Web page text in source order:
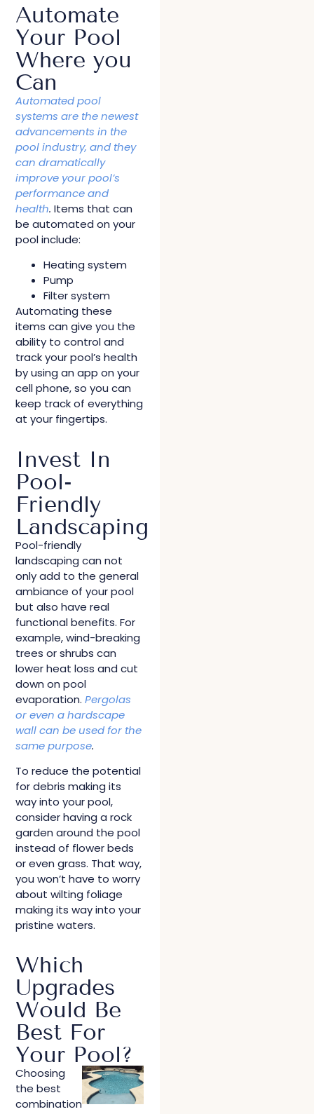
Automate
Your Pool
Where you
Can
Automated pool
systems are the newest
advancements in the
pool industry, and they
can dramatically
improve your pool’s
performance and
health. Items that can
be automated on your
pool include:
Heating system
Pump
Filter system
Automating these
items can give you the
ability to control and
track your pool’s health
by using an app on your
cell phone, so you can
keep track of everything
at your fingertips.
Invest In
Pool-
Friendly
Landscaping
Pool-friendly
landscaping can not
only add to the general
ambiance of your pool
but also have real
functional benefits. For
example, wind-breaking
trees or shrubs can
lower heat loss and cut
down on pool
evaporation.Pergolas
or even a hardscape
wall can be used for the
same purpose.
To reduce the potential
for debris making its
way into your pool,
consider having a rock
garden around the pool
instead of flower beds
or even grass. That way,
you won’t have to worry
about wilting foliage
making its way into your
pristine waters.
Which
Upgrades
Would Be
Best For
Your Pool?
Choosing
the best
combination